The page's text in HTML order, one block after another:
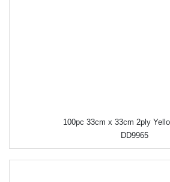
100pc 33cm x 33cm 2ply
DD9965